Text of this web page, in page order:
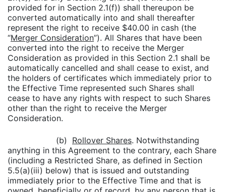
provided for in Section 2.1(f)) shall thereupon be
converted automatically into and shall thereafter
represent the right to receive $40.00 in cash (the
“Merger Consideration”). All Shares that have been
converted into the right to receive the Merger
Consideration as provided in this Section 2.1 shall be
automatically cancelled and shall cease to exist, and
the holders of certificates which immediately prior to
the Effective Time represented such Shares shall
cease to have any rights with respect to such Shares
other than the right to receive the Merger
Consideration.
(b) Rollover Shares. Notwithstanding
anything in this Agreement to the contrary, each Share
(including a Restricted Share, as defined in Section
5.5(a)(iii) below) that is issued and outstanding
immediately prior to the Effective Time and that is